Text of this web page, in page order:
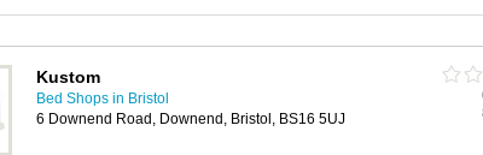
Kustom
Bed Shops in Bristol
6 Downend Road, Downend, Bristol, BS16 5UJ